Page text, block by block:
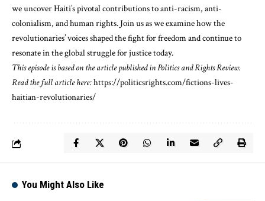
we uncover Haiti’s pivotal contributions to anti-racism, anti-
colonialism, and human rights. Join us as we examine how the
revolutionaries’ voices shaped the fight for freedom and continue to
resonate in the global struggle for justice today.
This episode is based on the article published in Politics and Rights Review.
Read the full article here:⁠https://politicsrights.com/fictions-lives-
haitian-revolutionaries/
You Might Also Like